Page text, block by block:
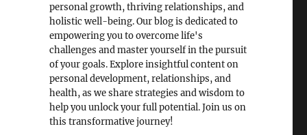
personal growth, thriving relationships, and
holistic well-being. Our blog is dedicated to
empowering you to overcome life's
challenges and master yourself in the pursuit
of your goals. Explore insightful content on
personal development, relationships, and
health, as we share strategies and wisdom to
help you unlock your full potential. Join us on
this transformative journey!